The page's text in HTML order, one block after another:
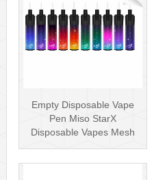
Empty Disposable Vape
Pen Miso StarX
Disposable Vapes Mesh
Coil